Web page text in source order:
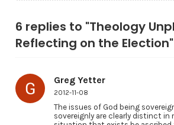
6 replies to "Theology
Reflecting on the Election"
Greg Yetter
2012-11-08
The issues of God being
sovereignly are clearly distinct in